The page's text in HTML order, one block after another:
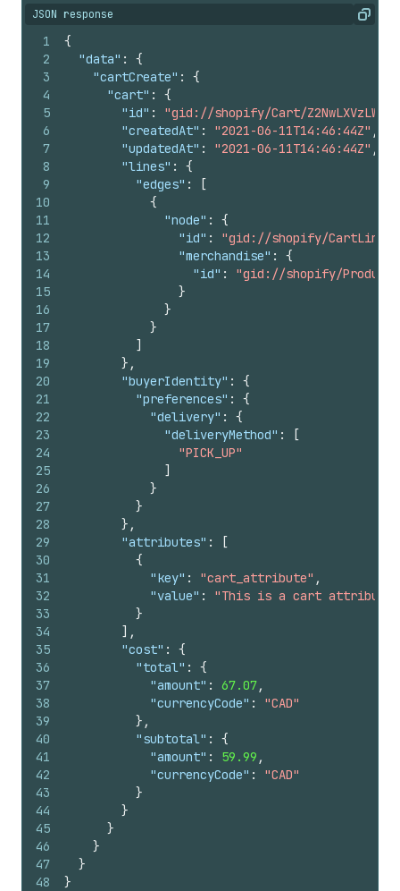
JSON response Copy
1
2
3
4
5
6
7
8
9
10
11
12
13
14
15
16
17
18
19
20
21
22
23
24
25
26
27
28
29
30
31
32
33
34
35
36
37
38
39
40
41
42
43
44
45
46
47
48
{
"data" :
{
"cartCreate" :
{
"cart" :
{
"id" :
"gid://shopify/Cart/
"createdAt" : "2021-06-11T14:46:44Z" ,
"updatedAt" : "2021-06-11T14:46:44Z" ,
"lines" :
{
"edges" :
[
{
"node" :
{
"id" :
"gid://shopify/CartLine/
"merchandise" :
{
"id" :
"gid://shopify/
}
}
}
]
} ,
"buyerIdentity" :
{
"preferences" :
{
"delivery" :
{
"deliveryMethod" :
[
"PICK_UP"
]
}
}
} ,
"attributes" :
[
{
"key" : "cart_attribute" ,
"value" :
"This is a cart attribute"
}
] ,
"cost" :
{
"total" :
{
"amount" : 67.07,
"currencyCode" :
"CAD"
} ,
"subtotal" :
{
"amount" : 59.99 ,
"currencyCode" :
"CAD"
}
}
}
}
}
}